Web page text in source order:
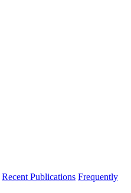
Recent Publications Frequently